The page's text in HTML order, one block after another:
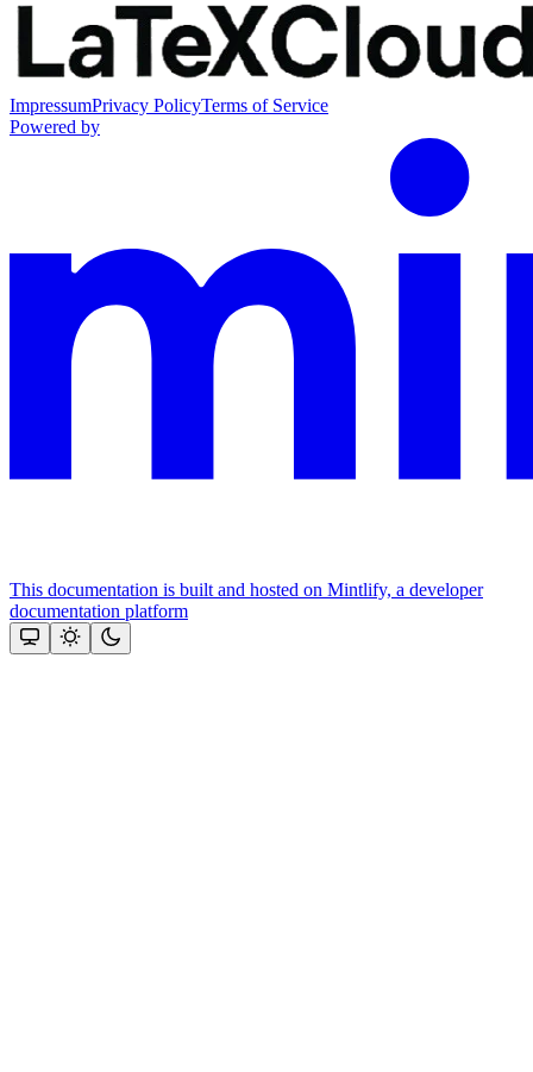
ImpressumPrivacy PolicyTerms of Service
Powered by
This documentation is built and hosted on Mintlify, a developer
documentation platform